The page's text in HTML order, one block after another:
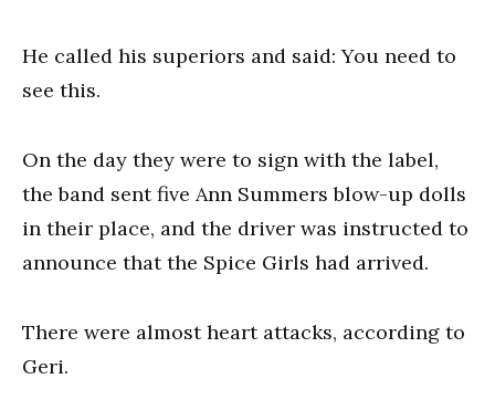
He called his superiors and said: You need to
see this.
On the day they were to sign with the label,
the band sent five Ann Summers blow-up dolls
in their place, and the driver was instructed to
announce that the Spice Girls had arrived.
There were almost heart attacks, according to
Geri.